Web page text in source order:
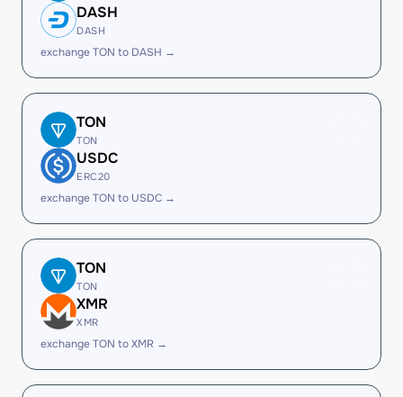
DASH
DASH
exchange TON to DASH →
TON
TON
USDC
ERC20
exchange TON to USDC →
TON
TON
XMR
XMR
exchange TON to XMR →